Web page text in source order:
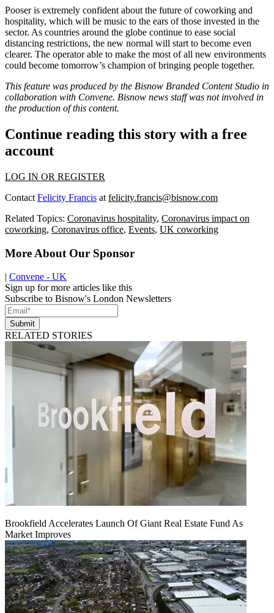
Pooser is extremely confident about the future of coworking and
hospitality, which will be music to the ears of those invested in the
sector. As countries around the globe continue to ease social
distancing restrictions, the new normal will start to become even
clearer. The operator able to make the most of all new environments
could become tomorrow’s champion of bringing people together.
This feature was produced by the Bisnow Branded Content Studio in
collaboration with Convene. Bisnow news staff was not involved in
the production of this content.
Continue reading this story with a free
account
LOG IN OR REGISTER
Contact Felicity Francis at felicity.francis@bisnow.com
Related Topics: Coronavirus hospitality, Coronavirus impact on
coworking, Coronavirus office, Events, UK coworking
More About Our Sponsor
| Convene - UK
Sign up for more articles like this
Subscribe to Bisnow's London Newsletters
Submit
RELATED STORIES
Brookfield Accelerates Launch Of Giant Real Estate Fund As
Market Improves